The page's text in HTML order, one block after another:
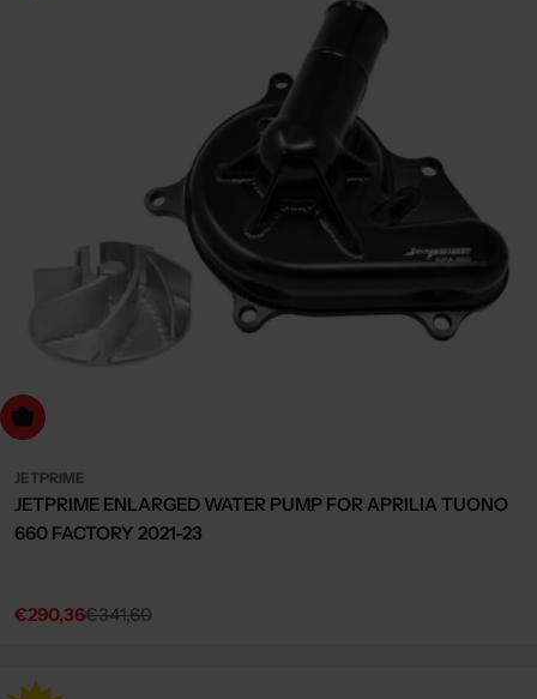
to cart
JETPRIME
JETPRIME ENLARGED WATER PUMP FOR APRILIA TUONO
660 FACTORY 2021-23
Sale
€290,36
Regular€341,60